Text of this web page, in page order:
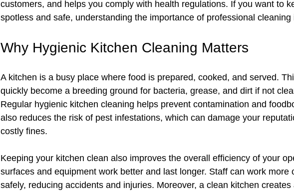
customers, and helps you comply with health regulations. If you want to
spotless and safe, understanding the importance of professional cleaning
Why Hygienic Kitchen Cleaning Matters
A kitchen is a busy place where food is prepared, cooked, and served.
quickly become a breeding ground for bacteria, grease, and dirt if not
Regular hygienic kitchen cleaning helps prevent contamination and
also reduces the risk of pest infestations, which can damage your
costly fines.
Keeping your kitchen clean also improves the overall efficiency of your
surfaces and equipment work better and last longer. Staff can work more
safely, reducing accidents and injuries. Moreover, a clean kitchen creates